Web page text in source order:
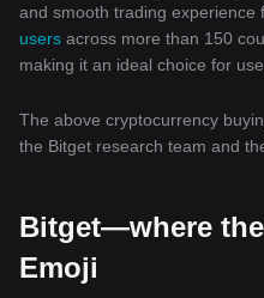
and smooth trading experience
users across more than 150
making it an ideal choice for
The above cryptocurrency
the Bitget research team and
Bitget—where
Emoji